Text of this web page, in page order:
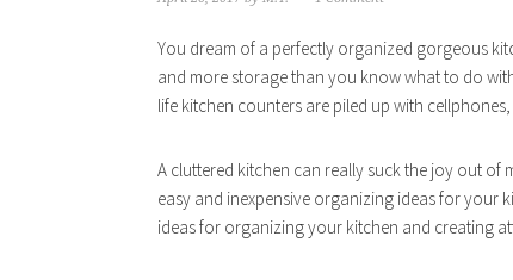
You dream of a perfectly organized gorgeous
and more storage than you know what to do
life kitchen counters are piled up with
A cluttered kitchen can really suck the joy out of
easy and inexpensive organizing ideas for your
ideas for organizing your kitchen and creating